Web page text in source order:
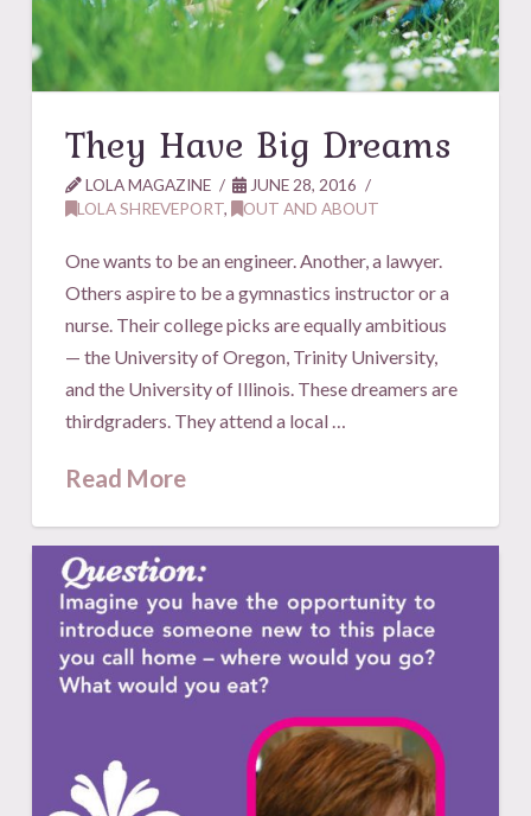
They Have Big Dreams
LOLA MAGAZINE
JUNE 28, 2016
LOLA SHREVEPORT, OUT AND ABOUT
One wants to be an engineer. Another, a lawyer.
Others aspire to be a gymnastics instructor or a
nurse. Their college picks are equally ambitious
— the University of Oregon, Trinity University,
and the University of Illinois. These dreamers are
thirdgraders. They attend a local …
Read More